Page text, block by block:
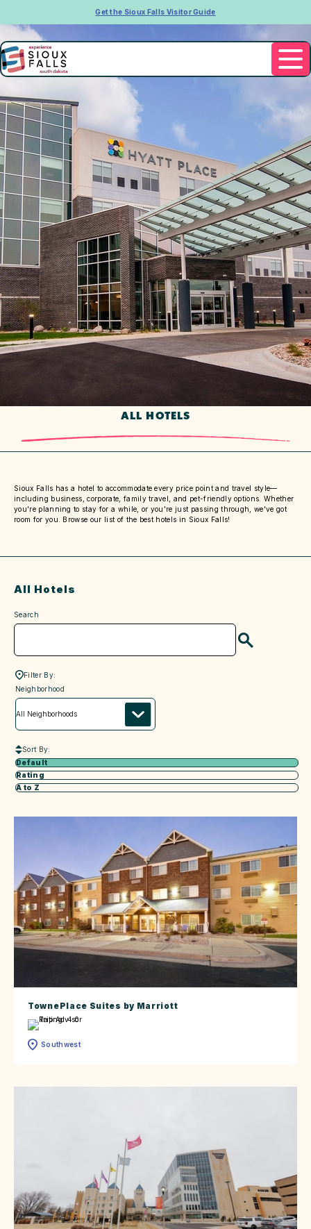
Get the Sioux Falls Visitor Guide
ALL HOTELS
Sioux Falls has a hotel to accommodate every price point and travel style—
including business, corporate, family travel, and pet-friendly options. Whether
you're planning to stay for a while, or you're just passing through, we've got
room for you. Browse our list of the best hotels in Sioux Falls!
All Hotels
Search
Filter By:
neighborhood
Neighborhood
Sort By:
Default
Rating
A to Z
TownePlace Suites by Marriott
Southwest